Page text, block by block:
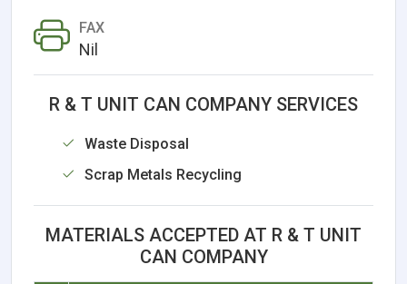
FAX
Nil
R & T UNIT CAN COMPANY SERVICES
Waste Disposal
Scrap Metals Recycling
MATERIALS ACCEPTED AT R & T UNIT
CAN COMPANY